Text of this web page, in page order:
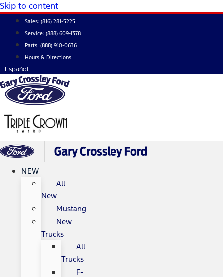
Skip to content
Sales: (816) 281-5225
Service: (888) 609-1378
Parts: (888) 910-0636
Hours & Directions
Español
NEW
All
New
Mustang
New
Trucks
All
Trucks
F-